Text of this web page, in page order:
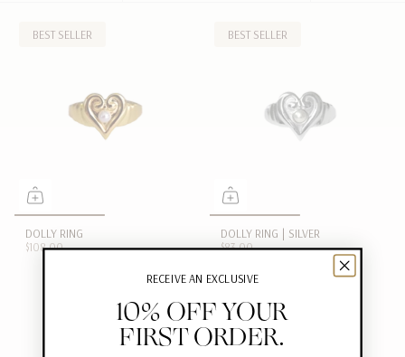
BEST SELLER
DOLLY RING
$108.00
BEST SELLER
DOLLY RING | SILVER
$83.00
RECEIVE AN EXCLUSIVE
10% OFF YOUR
FIRST ORDER.